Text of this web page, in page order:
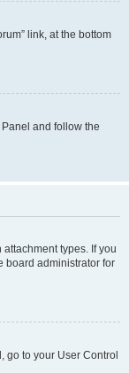
link, at the bottom
and follow the
types. If you
board administrator for
go to your User Control